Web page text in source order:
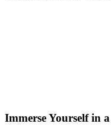
Immerse Yourself in